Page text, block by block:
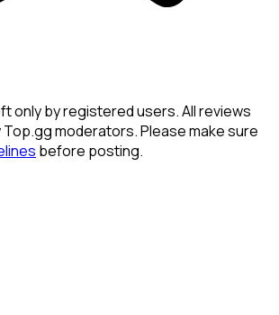
only by registered users. All reviews
moderators. Please make sure
before posting.